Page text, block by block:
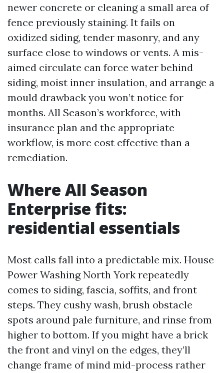
newer concrete or cleaning a small area of
fence previously staining. It fails on
oxidized siding, tender masonry, and any
surface close to windows or vents. A mis-
aimed circulate can force water behind
siding, moist inner insulation, and arrange a
mould drawback you won’t notice for
months. All Season’s workforce, with
insurance plan and the appropriate
workflow, is more cost effective than a
remediation.
Where All Season
Enterprise fits:
residential essentials
Most calls fall into a predictable mix. House
Power Washing North York repeatedly
comes to siding, fascia, soffits, and front
steps. They cushy wash, brush obstacle
spots around pale furniture, and rinse from
higher to bottom. If you might have a brick
the front and vinyl on the edges, they’ll
change frame of mind mid-process rather